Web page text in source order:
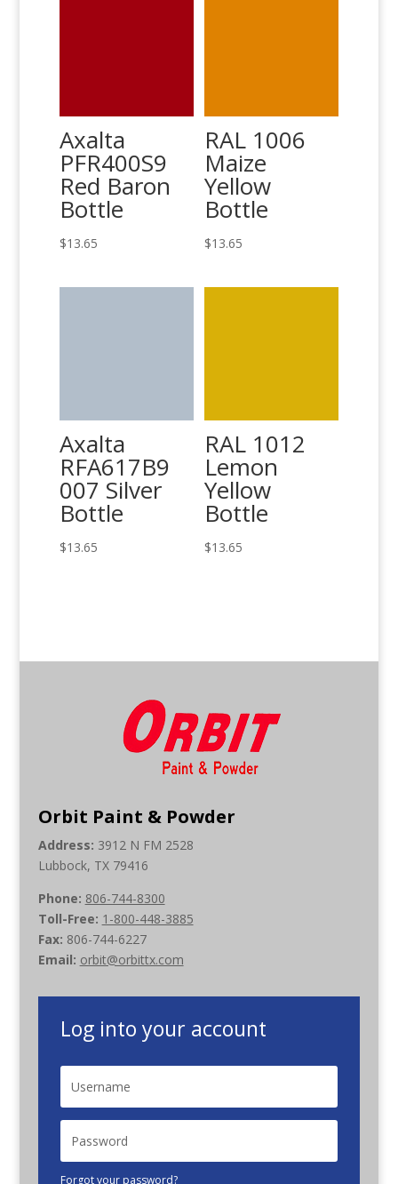
Axalta
PFR400S9
Red Baron
Bottle
$13.65
RAL 1006
Maize
Yellow
Bottle
$13.65
Axalta
RFA617B9
007 Silver
Bottle
$13.65
RAL 1012
Lemon
Yellow
Bottle
$13.65
Orbit Paint & Powder
Address: 3912 N FM 2528
Lubbock, TX 79416
Phone: 806-744-8300
Toll-Free: 1-800-448-3885
Fax: 806-744-6227
Email: orbit@orbittx.com
Log into your account
Forgot your password?